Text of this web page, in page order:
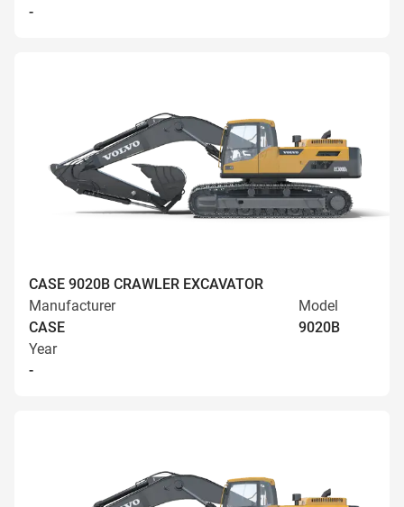
-
CASE 9020B CRAWLER EXCAVATOR
Manufacturer
CASE
Model
9020B
Year
-